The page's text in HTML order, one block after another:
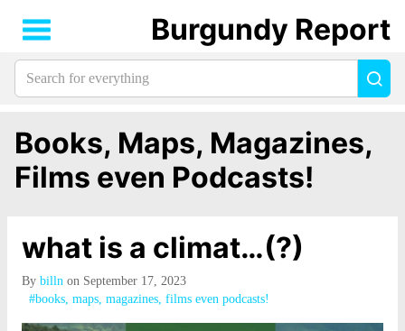
Books, Maps, Magazines,
Films even Podcasts!
what is a climat…(?)
By billn on September 17, 2023
#books, maps, magazines, films even podcasts!
Burgundy Report